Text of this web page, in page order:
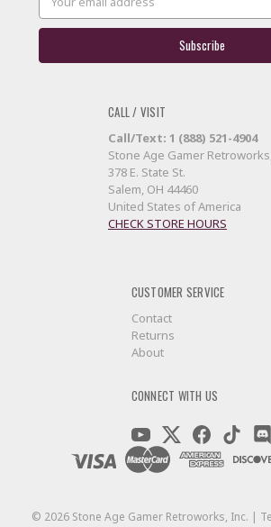
Address
CALL / VISIT
Call/Text: 1 (888) 521-4904
Stone Age Gamer
378 E. State St.
Salem, OH 44460
United States of America
CHECK STORE HOURS
CUSTOMER SERVICE
Contact
Returns
About
CONNECT WITH US
© 2026Stone Age Gamer Retroworks, Inc. |